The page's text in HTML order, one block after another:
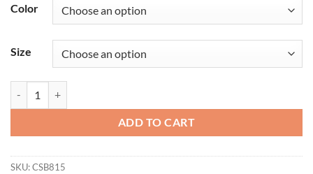
Color
Size
ADD TO CART
SKU:CSB815